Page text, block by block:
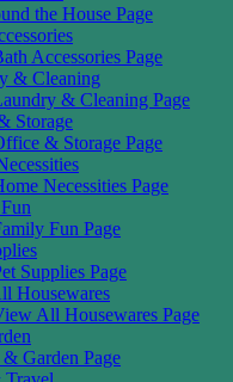
the House Page
Accessories Page
& Cleaning
& Cleaning Page
Storage
& Storage Page
Necessities Page
Fun Page
Supplies Page
Housewares
All Housewares Page
& Garden Page